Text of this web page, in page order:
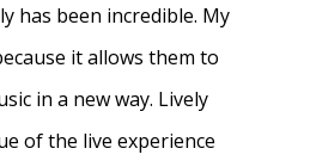
has been incredible. My
it allows them to
in a new way. Lively
of the live experience